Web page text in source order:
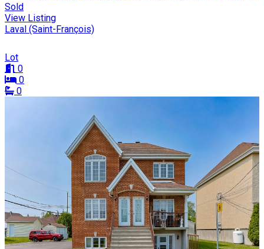
Sold
View Listing
Laval (Saint-François)
Lot
0
0
0